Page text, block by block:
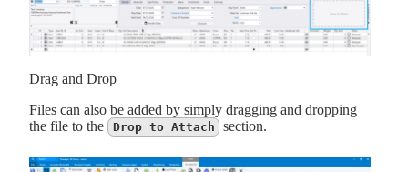
Drag and Drop
Files can also be added by simply dragging and dropping
the file to the
Drop to Attach section.